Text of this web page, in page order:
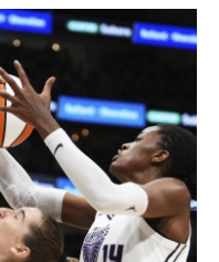
o
k
r
I
n